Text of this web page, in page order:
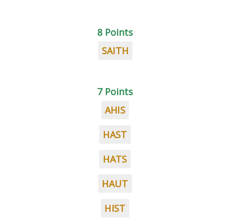
8 Points
SAITH
7 Points
AHIS
HAST
HATS
HAUT
HIST